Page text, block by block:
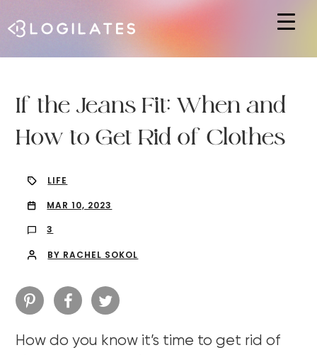
If the Jeans Fit: When and
How to Get Rid of Clothes
LIFE
MAR 10, 2023
3
BY RACHEL SOKOL
How do you know it’s time to get rid of